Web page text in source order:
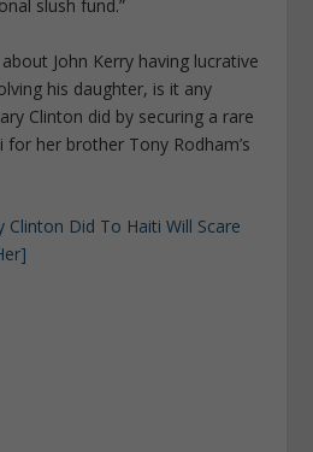
slush fund.”
John Kerry having lucrative
his daughter, is it any
Clinton did by securing a rare
her brother Tony Rodham’s
Clinton Did To Haiti Will Scare